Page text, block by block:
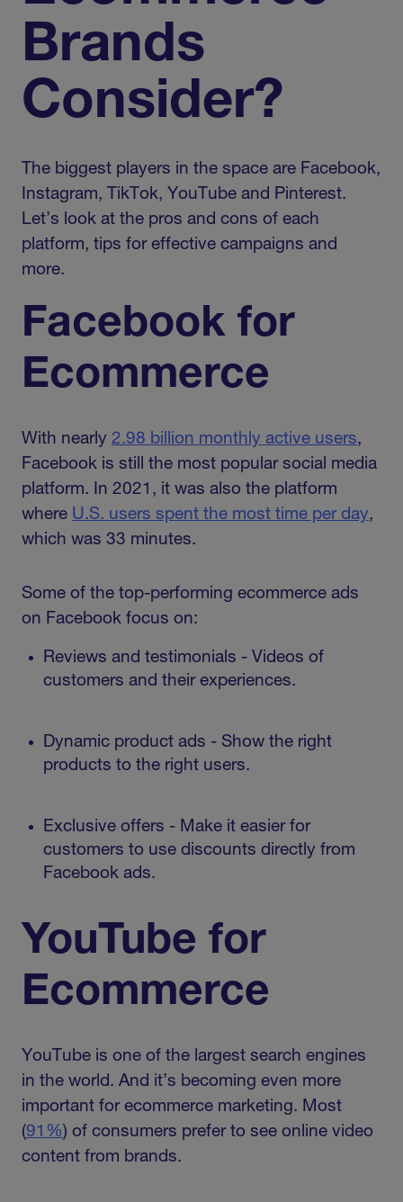
Brands
Consider?
The biggest players in the space are Facebook,
Instagram, TikTok, YouTube and Pinterest.
Let’s look at the pros and cons of each
platform, tips for effective campaigns and
more.
Facebook for
Ecommerce
With nearly 2.98 billion monthly active users,
Facebook is still the most popular social media
platform. In 2021, it was also the platform
where U.S. users spent the most time per day,
which was 33 minutes.
Some of the top-performing ecommerce ads
on Facebook focus on:
Reviews and testimonials - Videos of
customers and their experiences.
Dynamic product ads - Show the right
products to the right users.
Exclusive offers - Make it easier for
customers to use discounts directly from
Facebook ads.
YouTube for
Ecommerce
YouTube is one of the largest search engines
in the world. And it’s becoming even more
important for ecommerce marketing. Most
(91%) of consumers prefer to see online video
content from brands.